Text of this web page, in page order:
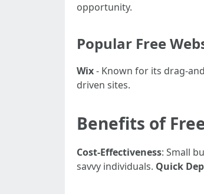
opportunity.
Popular Free
Wix- Known for its drag-
driven sites.
Benefits of
Cost-Effectiveness: Small
savvy individuals. Quick